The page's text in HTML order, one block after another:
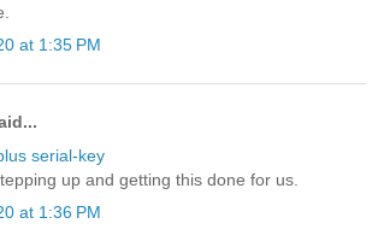
at 1:35 PM
serial-key
up and getting this done for us.
at 1:36 PM